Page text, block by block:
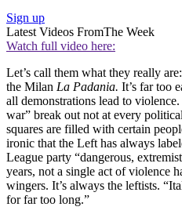
Sign up
Latest Videos FromThe Week
Watch full video here:
Let’s call them what they really
the Milan La Padania. It’s far too
all demonstrations lead to
war” break out not at every
squares are filled with certain
ironic that the Left has always
League party “dangerous,
years, not a single act of violence
wingers. It’s always the leftists.
for far too long.”